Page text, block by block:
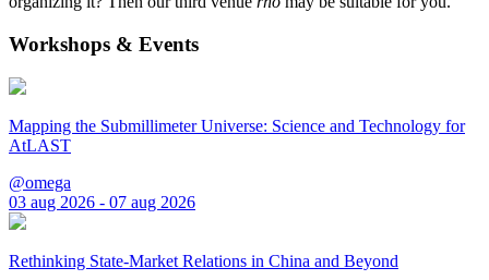
Workshops & Events
Mapping the Submillimeter Universe: Science and Technology for
AtLAST
@omega
03 aug 2026 - 07 aug 2026
Rethinking State-Market Relations in China and Beyond